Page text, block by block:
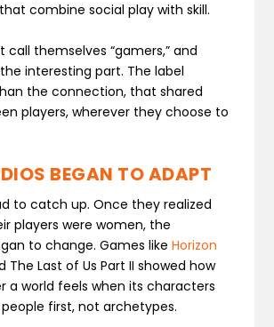
combine social play with skill.
call themselves “gamers,” and
interesting part. The label
the connection, that shared
players, wherever they choose to
BEGAN TO ADAPT
to catch up. Once they realized
players were women, the
to change. Games likeHorizon
The Last of Us Part II showed how
a world feels when its characters
first, not archetypes.